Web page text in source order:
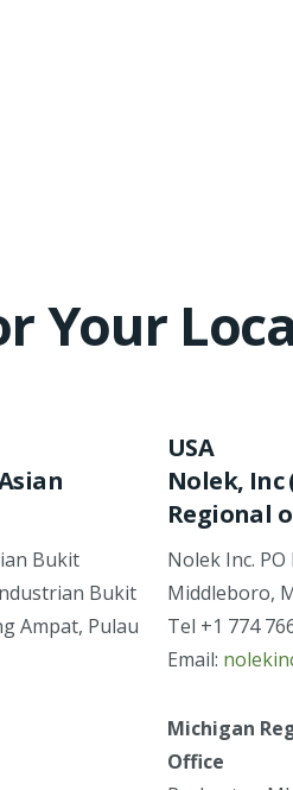
Your
Bukit
Bukit
Ampat, Pulau
USA
Nolek,
Regional
Nolek Inc. PO
Middleboro,
Tel +1 774
Email:
Michigan
Office